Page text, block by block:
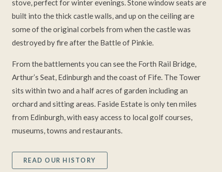
stove, perfect for winter evenings. Stone window seats are
built into the thick castle walls, and up on the ceiling are
some of the original corbels from when the castle was
destroyed by fire after the Battle of Pinkie.
From the battlements you can see the Forth Rail Bridge,
Arthur’s Seat, Edinburgh and the coast of Fife. The Tower
sits within two and a half acres of garden including an
orchard and sitting areas. Faside Estate is only ten miles
from Edinburgh, with easy access to local golf courses,
museums, towns and restaurants.
READ OUR HISTORY